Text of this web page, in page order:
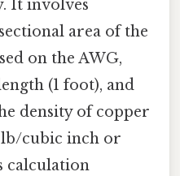
It involves
area of the
on the AWG,
(1 foot), and
density of copper
lb/cubic inch or
calculation